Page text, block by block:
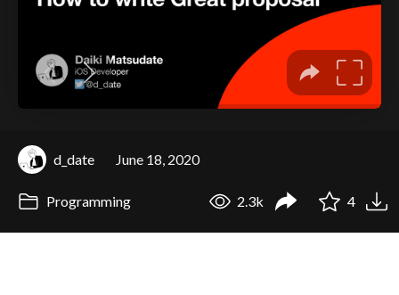
d_date June 18, 2020
Programming 2.3k 4